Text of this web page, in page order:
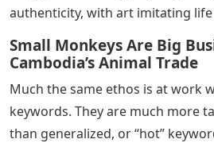
authenticity, with art imitating life
Small Monkeys Are Big
Cambodia’s Animal Trade
Much the same ethos is at work
keywords. They are much more
than generalized, or “hot”